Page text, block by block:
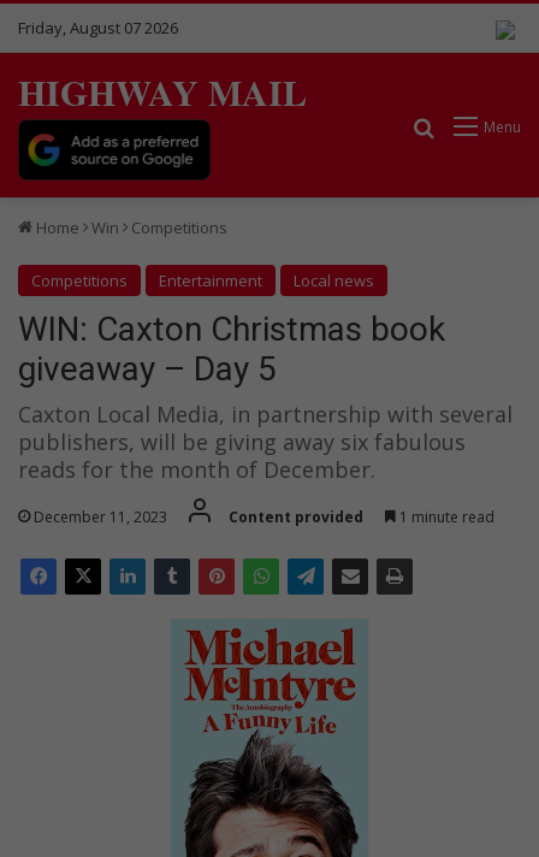
Friday, August 07 2026
HIGHWAY MAIL
Menu
Search for
Home Win Competitions
Competitions Entertainment Local news
WIN: Caxton Christmas book
giveaway – Day 5
Caxton Local Media, in partnership with several
publishers, will be giving away six fabulous
reads for the month of December.
December 11, 2023 Content provided 1 minute read